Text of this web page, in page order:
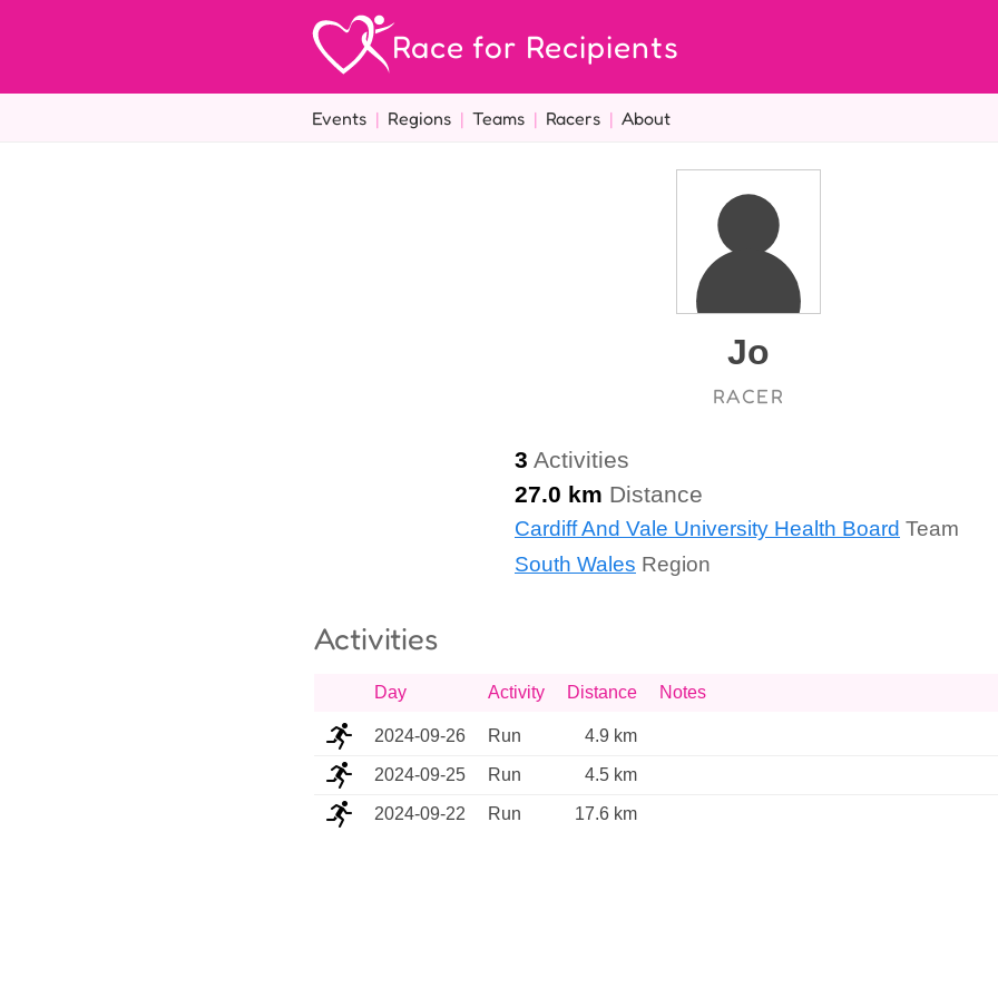
Race for Recipients
Events | Regions | Teams | Racers | About
Jo
RACER
3 Activities
27.0 km Distance
Cardiff And Vale University Health Board Team
South Wales Region
Activities
Day Activity Distance Notes
2024-09-26 Run 4.9 km
2024-09-25 Run 4.5 km
2024-09-22 Run 17.6 km